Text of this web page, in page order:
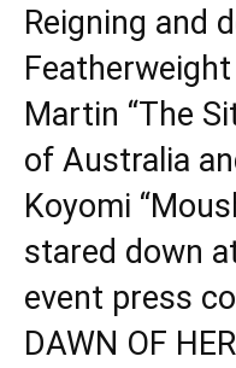
Reigning and
Martin “The
of Australia
Koyomi
stared down
event press
DAWN OF